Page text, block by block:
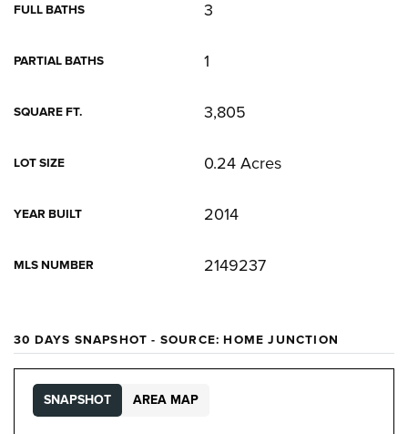
FULL BATHS 3
PARTIAL BATHS 1
SQUARE FT. 3,805
LOT SIZE 0.24 Acres
YEAR BUILT 2014
MLS NUMBER 2149237
30 DAYS SNAPSHOT - SOURCE: HOME JUNCTION
SNAPSHOT AREA MAP